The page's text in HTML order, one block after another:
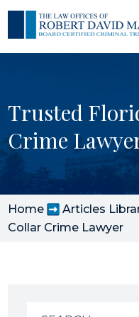
Trusted
Crime
Home Articles
Collar Crime Lawyer